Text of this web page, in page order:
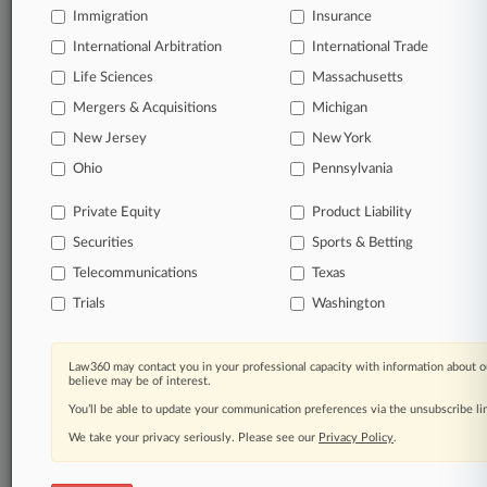
View full search results
Already a subscriber? Click here to login
Immigration Insurance
International Arbitration International Trade
Life Sciences Massachusetts
Mergers & Acquisitions Michigan
New Jersey New York
Ohio Pennsylvania
Private Equity Product Liability
Securities Sports & Betting
Telecommunications Texas
Trials Washington
Law360 may contact you in your professional capacity with information about
believe may be of interest.
You’ll be able to update your communication preferences via the unsubscribe
We take your privacy seriously. Please see our Privacy Policy.
© 2026, Portfolio Media, Inc. |
Careers at
Processing Notice| Ad Choices Site Map|Resource Library